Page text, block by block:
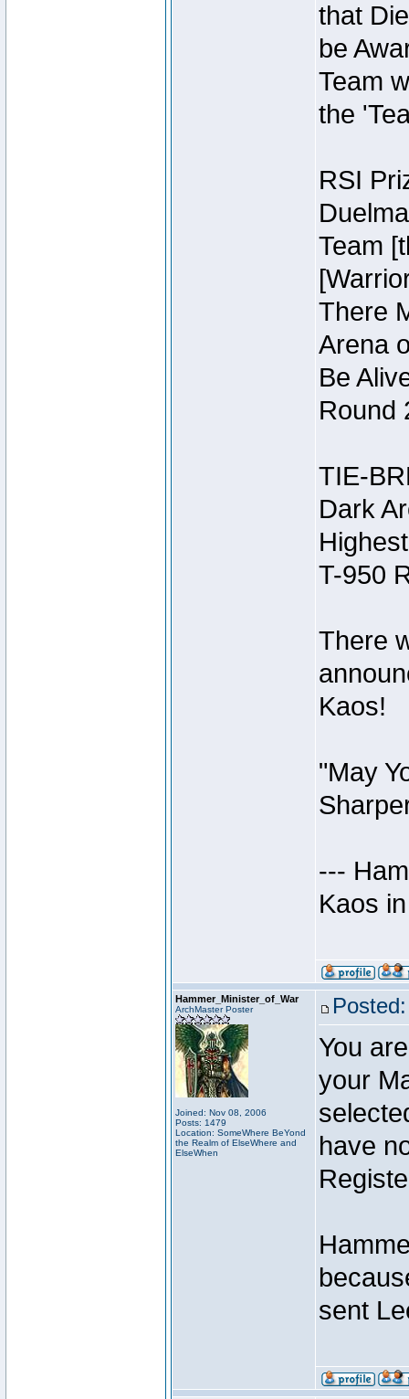
that
be
Team
the
RSI
Team
There
Arena
Be
Round
TIE-
Dark
T-950
There
Kaos!
"May
---
Kaos
Hammer_Minister_of_War
ArchMaster Poster
Joined: Nov 08, 2006
Posts: 1479
Location: SomeWhere BeYond
the Realm of ElseWhere and
ElseWhen
You
your
have
sent